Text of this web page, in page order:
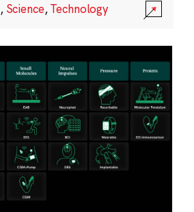
, Science,Technology